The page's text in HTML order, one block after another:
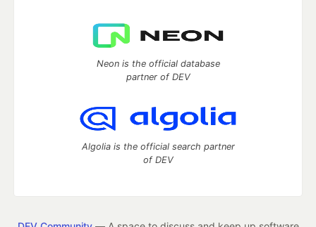
Neon is the official database
partner of DEV
Algolia is the official search partner
of DEV